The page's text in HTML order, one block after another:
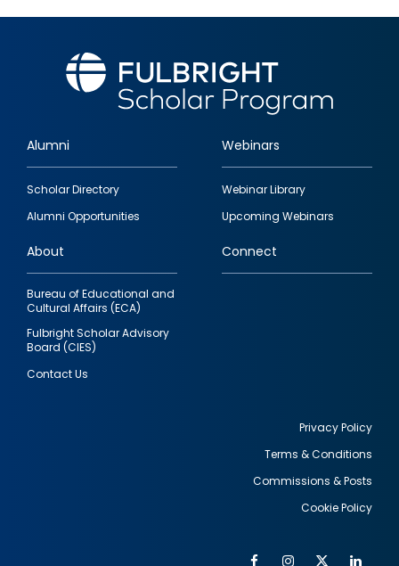
Footer
quick
links
Alumni
Scholar Directory
Alumni Opportunities
Webinars
Webinar Library
Upcoming Webinars
About
Bureau of Educational and
Cultural Affairs (ECA)
Fulbright Scholar Advisory
Board (CIES)
Contact Us
Connect
Privacy Policy
Terms & Conditions
Commissions & Posts
Cookie Policy
FacebookInstagram
Twitter